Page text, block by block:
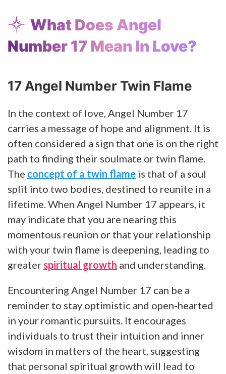
What Does Angel
Number 17 Mean In Love?
17 Angel Number Twin Flame
In the context of love, Angel Number 17
carries a message of hope and alignment. It is
often considered a sign that one is on the right
path to finding their soulmate or twin flame.
The concept of a twin flame is that of a soul
split into two bodies, destined to reunite in a
lifetime. When Angel Number 17 appears, it
may indicate that you are nearing this
momentous reunion or that your relationship
with your twin flame is deepening, leading to
greaterspiritual growth and understanding.
Encountering Angel Number 17 can be a
reminder to stay optimistic and open-hearted
in your romantic pursuits. It encourages
individuals to trust their intuition and inner
wisdom in matters of the heart, suggesting
that personal spiritual growth will lead to